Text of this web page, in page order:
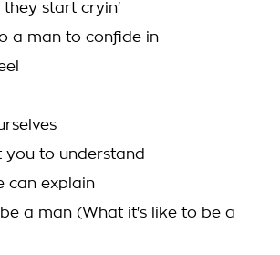
they start cryin'
a man to confide in
you to understand
can explain
a man (What it's like to be a